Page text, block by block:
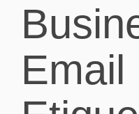
Email